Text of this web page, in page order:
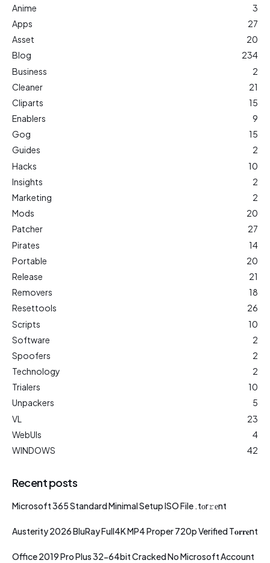
Anime
3
Apps
27
Asset
20
Blog
234
Business
2
Cleaner
21
Cliparts
15
Enablers
9
Gog
15
Guides
2
Hacks
10
Insights
2
Marketing
2
Mods
20
Patcher
27
Pirates
14
Portable
20
Release
21
Removers
18
Resettools
26
Scripts
10
Software
2
Spoofers
2
Technology
2
Trialers
10
Unpackers
5
VL
23
WebUIs
4
WINDOWS
42
Recent posts
Microsoft 365 Standard Minimal Setup ISO File .tоr𝚛еnt
Austerity 2026 BluRay Full4K MP4 Proper 720p Verified T𝐨𝐫𝐫𝐞nt
Office 2019 Pro Plus 32-64bit Cracked No Microsoft Account